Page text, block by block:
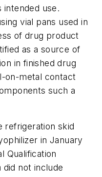
intended use.
vial pans used in
of drug product
as a source of
in finished drug
on-metal contact
such a
refrigeration skid
in January
Qualification
not include